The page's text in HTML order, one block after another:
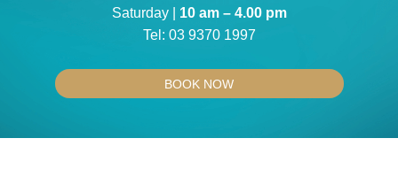
Saturday | 10 am – 4.00 pm
Tel: 03 9370 1997
BOOK NOW